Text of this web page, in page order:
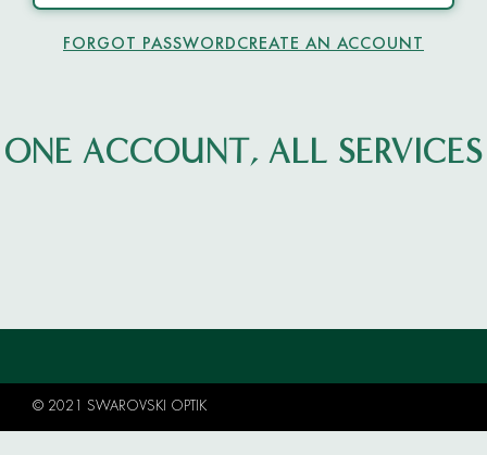
FORGOT PASSWORDCREATE AN ACCOUNT
ONE ACCOUNT, ALL SERVICES
© 2021 SWAROVSKI OPTIK